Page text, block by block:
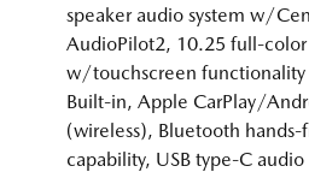
speaker audio system w/
AudioPilot2, 10.25 full-color
w/touchscreen
Built-in, Apple CarPlay/
(wireless), Bluetooth
capability, USB type-C